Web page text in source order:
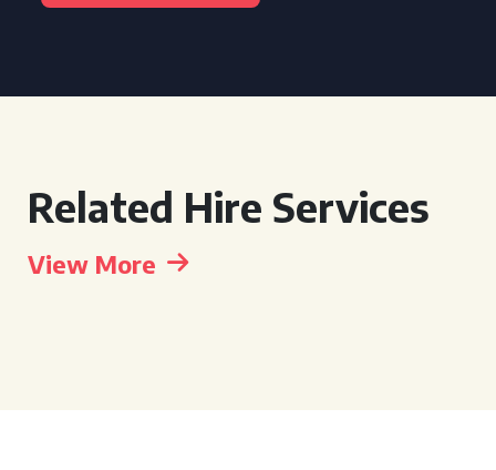
Related Hire Services
View More